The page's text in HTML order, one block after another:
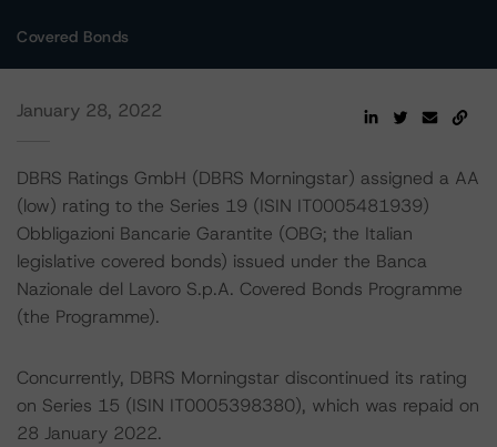
Covered Bonds
January 28, 2022
DBRS Ratings GmbH (DBRS Morningstar) assigned a AA
(low) rating to the Series 19 (ISIN IT0005481939)
Obbligazioni Bancarie Garantite (OBG; the Italian
legislative covered bonds) issued under the Banca
Nazionale del Lavoro S.p.A. Covered Bonds Programme
(the Programme).
Concurrently, DBRS Morningstar discontinued its rating
on Series 15 (ISIN IT0005398380), which was repaid on
28 January 2022.